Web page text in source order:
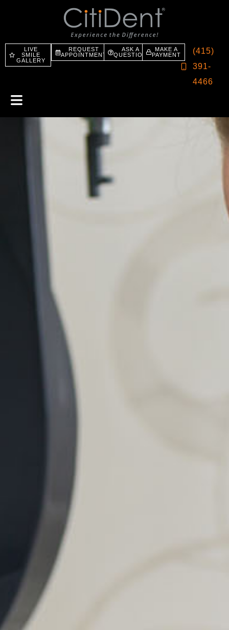
LIVE
SMILE
GALLERY
REQUEST
APPOINTMENT
ASK A
QUESTION
MAKE A
PAYMENT
(415)
391-
4466